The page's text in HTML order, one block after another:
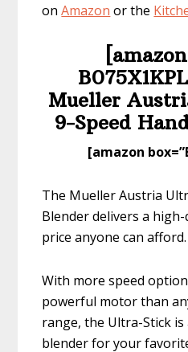
onAmazon or the
Mueller
9-Speed
​[amazon
The Mueller Austria
Blender delivers a
price anyone can afford.
With more speed
powerful motor than
range, the Ultra-Stick
blender for your